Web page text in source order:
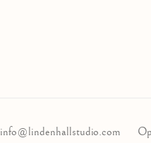
info@lindenhallstudio.com